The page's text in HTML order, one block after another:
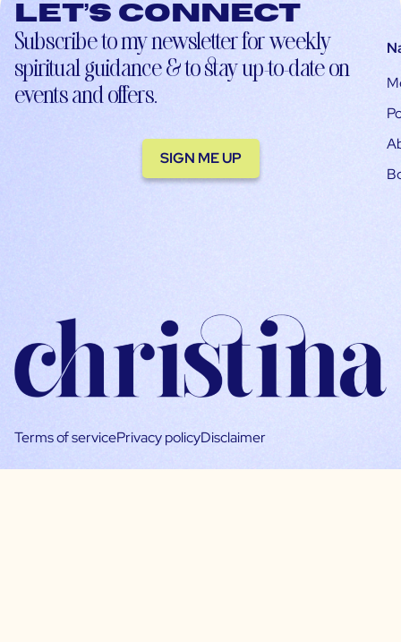
Let’s connect
Subscribe to my newsletter for weekly
spiritual guidance & to stay up-to-date on
events and offers.
SIGN ME UP
Terms of servicePrivacy policyDisclaimer